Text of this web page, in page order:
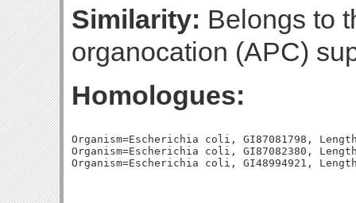
Similarity: Belongs to
organocation (APC)
Homologues:
Organism=Escherichia coli, GI87081798,
Organism=Escherichia coli, GI87082380,